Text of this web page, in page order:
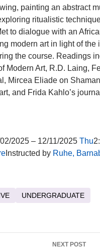
painting an abstract
ritualistic
to dialogue with an
modern art in light of the
the course. Readings
Modern Art, R.D. Laing,
Mircea Eliade on
and Frida Kahlo’s
2025 – 12/11/2025 Thu
Instructed by Ruhe,
UNDERGRADUATE
NEXT POST